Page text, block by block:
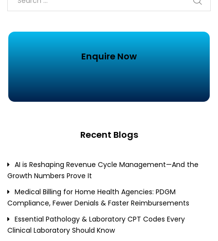
Enquire Now
Recent Blogs
AI is Reshaping Revenue Cycle Management—And the
Growth Numbers Prove It
Medical Billing for Home Health Agencies: PDGM
Compliance, Fewer Denials & Faster Reimbursements
Essential Pathology & Laboratory CPT Codes Every
Clinical Laboratory Should Know